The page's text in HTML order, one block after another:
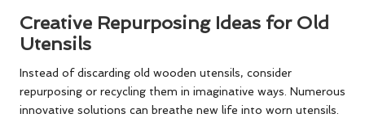
Creative Repurposing Ideas for Old
Utensils
Instead of discarding old wooden utensils, consider
repurposing or recycling them in imaginative ways. Numerous
innovative solutions can breathe new life into worn utensils.